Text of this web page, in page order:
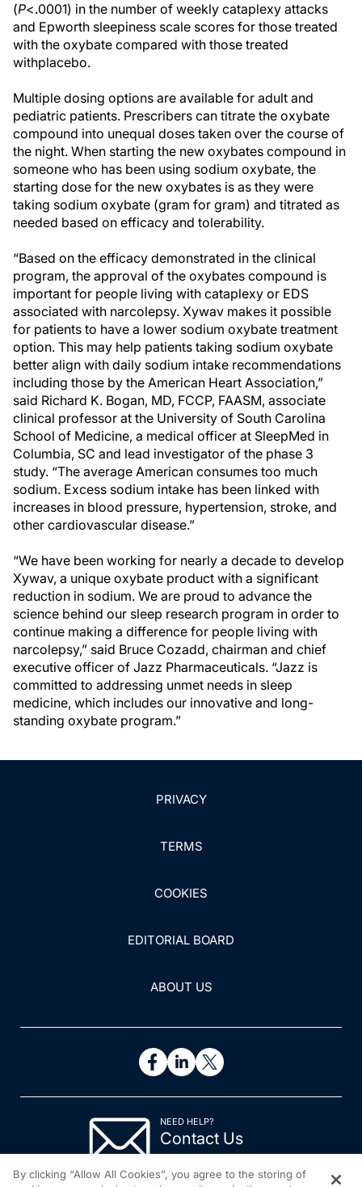
(P<.0001) in the number of weekly cataplexy attacks
and Epworth sleepiness scale scores for those treated
with the oxybate compared with those treated
withplacebo.
Multiple dosing options are available for adult and
pediatric patients. Prescribers can titrate the oxybate
compound into unequal doses taken over the course of
the night. When starting the new oxybates compound in
someone who has been using sodium oxybate, the
starting dose for the new oxybates is as they were
taking sodium oxybate (gram for gram) and titrated as
needed based on efficacy and tolerability.
“Based on the efficacy demonstrated in the clinical
program, the approval of the oxybates compound is
important for people living with cataplexy or EDS
associated with narcolepsy. Xywav makes it possible
for patients to have a lower sodium oxybate treatment
option. This may help patients taking sodium oxybate
better align with daily sodium intake recommendations
including those by the American Heart Association,”
said Richard K. Bogan, MD, FCCP, FAASM, associate
clinical professor at the University of South Carolina
School of Medicine, a medical officer at SleepMed in
Columbia, SC and lead investigator of the phase 3
study. “The average American consumes too much
sodium. Excess sodium intake has been linked with
increases in blood pressure, hypertension, stroke, and
other cardiovascular disease.”
“We have been working for nearly a decade to develop
Xywav, a unique oxybate product with a significant
reduction in sodium. We are proud to advance the
science behind our sleep research program in order to
continue making a difference for people living with
narcolepsy,” said Bruce Cozadd, chairman and chief
executive officer of Jazz Pharmaceuticals. “Jazz is
committed to addressing unmet needs in sleep
medicine, which includes our innovative and long-
standing oxybate program.”
PRIVACY
TERMS
COOKIES
EDITORIAL BOARD
ABOUT US
NEED HELP?
Contact Us
By clicking “Allow All Cookies”, you agree to the storing of